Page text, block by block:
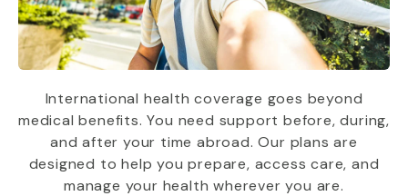
International health coverage goes beyond
medical benefits. You need support before, during,
and after your time abroad. Our plans are
designed to help you prepare, access care, and
manage your health wherever you are.